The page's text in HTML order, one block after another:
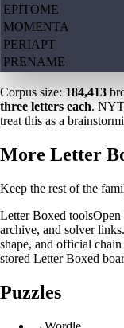
EPITOME
MOMENTA
PERIAPT
PRENAME
Corpus size: 184,413
three letters each.
treat this as a
More Letter
Keep the rest of the
Letter Boxed toolsOpen
archive, and solver links.
shape, and official chain
stored Letter Boxed
Puzzles